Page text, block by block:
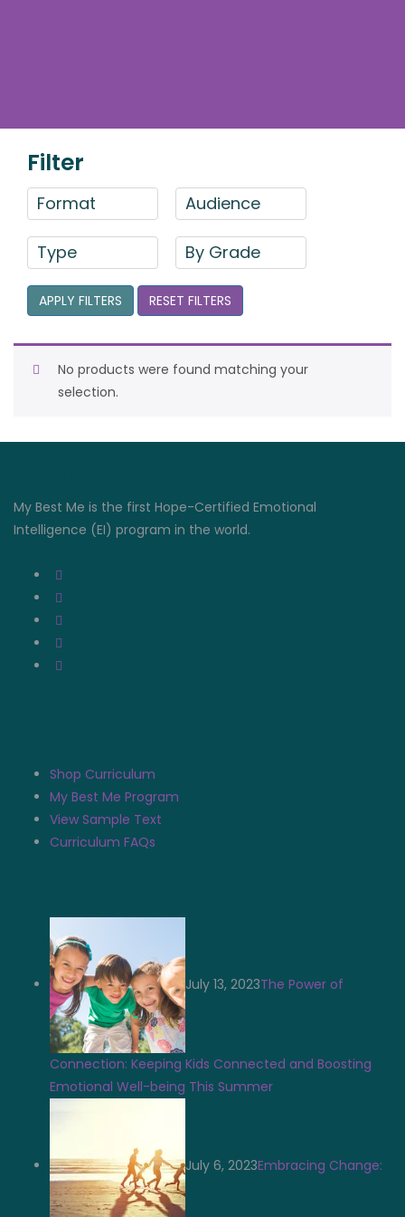
Filter
Format Audience
Type By Grade
APPLY FILTERS RESET FILTERS
No products were found matching your
selection.
My Best Me is the first Hope-Certified Emotional
Intelligence (EI) program in the world.
Shop Curriculum
My Best Me Program
View Sample Text
Curriculum FAQs
July 13, 2023The Power of
Connection: Keeping Kids Connected and Boosting
Emotional Well-being This Summer
July 6, 2023Embracing Change: